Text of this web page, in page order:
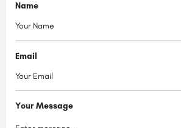
Name
Email
Your Message